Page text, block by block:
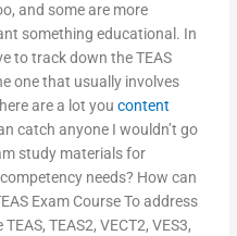
and some are more
something educational. In
to track down the TEAS
one that usually involves
are a lot youcontent
catch anyone I wouldn’t go
study materials for
needs? How can
Exam Course To address
TEAS2, VECT2, VES3,